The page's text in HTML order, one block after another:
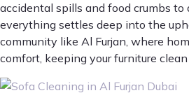
accidental spills and food crumbs to
everything settles deep into the
community like Al Furjan, where
comfort, keeping your furniture